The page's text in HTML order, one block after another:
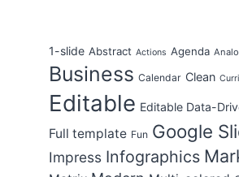
1-slide Abstract Actions Agenda
Business Calendar Clean
Editable Editable Data-
Full template Fun Google
Impress Infographics